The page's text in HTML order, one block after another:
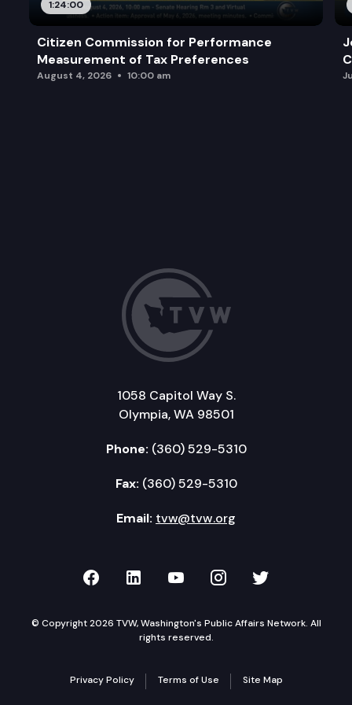
1:24:00
Citizen Commission for Performance
Measurement of Tax Preferences
August 4, 2026 10:00 am
1058 Capitol Way S.
Olympia, WA 98501
Phone: (360) 529-5310
Fax: (360) 529-5310
Email: tvw@tvw.org
TVW on Facebook
TVW on LinkedIn
TVW on YouTube
TVW onTVW on
© Copyright 2026 TVW, Washington's Public Affairs Network. All
rights reserved.
Privacy Policy Terms of Use Site Map